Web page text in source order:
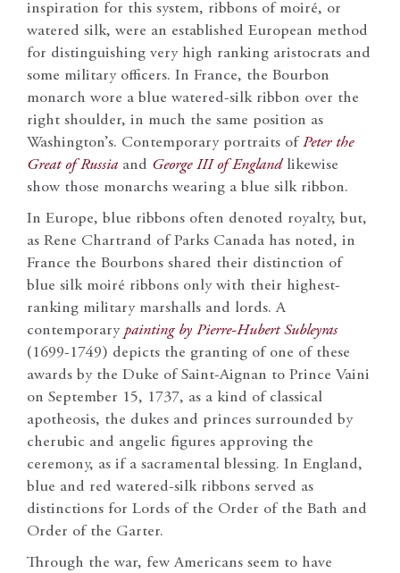
inspiration for this system, ribbons of moiré, or
watered silk, were an established European method
for distinguishing very high ranking aristocrats and
some military officers. In France, the Bourbon
monarch wore a blue watered-silk ribbon over the
right shoulder, in much the same position as
Washington’s. Contemporary portraits ofPeter the
Great of Russia and George III of Englandlikewise
show those monarchs wearing a blue silk ribbon.
In Europe, blue ribbons often denoted royalty, but,
as Rene Chartrand of Parks Canada has noted, in
France the Bourbons shared their distinction of
blue silk moiré ribbons only with their highest-
ranking military marshalls and lords. A
contemporary painting by Pierre-Hubert Subleyras
(1699-1749) depicts the granting of one of these
awards by the Duke of Saint-Aignan to Prince Vaini
on September 15, 1737, as a kind of classical
apotheosis, the dukes and princes surrounded by
cherubic and angelic figures approving the
ceremony, as if a sacramental blessing. In England,
blue and red watered-silk ribbons served as
distinctions for Lords of the Order of the Bath and
Order of the Garter.
Through the war, few Americans seem to have